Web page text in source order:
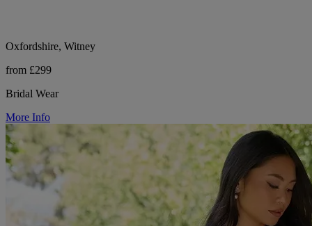
Oxfordshire, Witney
from £299
Bridal Wear
More Info